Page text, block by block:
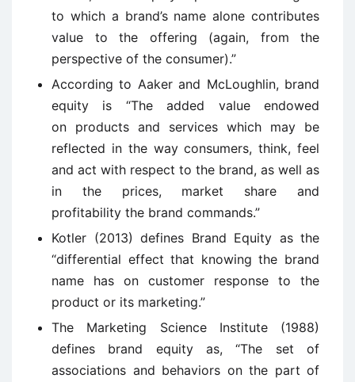
to which a brand’s name alone contributes
value to the offering (again, from the
perspective of the consumer).”
According to Aaker and McLoughlin, brand
equity is “The added value endowed
on products and services which may be
reflected in the way consumers, think, feel
and act with respect to the brand, as well as
in the prices, market share and
profitability the brand commands.”
Kotler (2013) defines Brand Equity as the
“differential effect that knowing the brand
name has on customer response to the
product or its marketing.”
The Marketing Science Institute (1988)
defines brand equity as, “The set of
associations and behaviors on the part of